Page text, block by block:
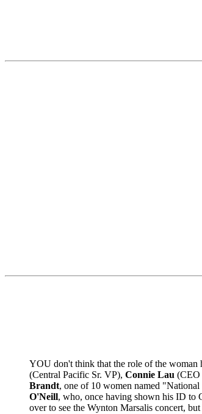
YOU don't think that the role of the woman
(Central Pacific Sr. VP), Connie Lau (CEO
Brandt, one of 10 women named
O'Neill, who, once having shown his ID to
over to see the Wynton Marsalis concert,